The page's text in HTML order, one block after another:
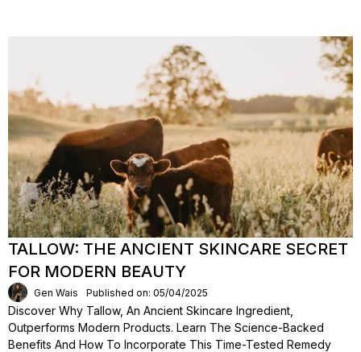
TALLOW: THE ANCIENT SKINCARE SECRET
FOR MODERN BEAUTY
Gen Wais Published on: 05/04/2025
Discover Why Tallow, An Ancient Skincare Ingredient,
Outperforms Modern Products. Learn The Science-Backed
Benefits And How To Incorporate This Time-Tested Remedy